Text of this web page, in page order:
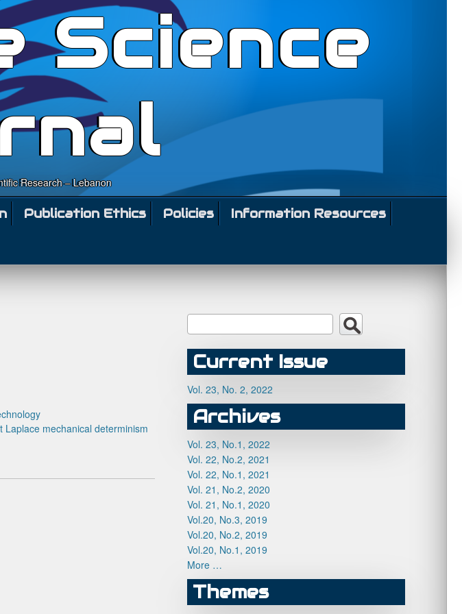
Science
Research – Lebanon
Publication Ethics Policies
Information Resources
Laplace mechanical determinism
Current Issue
Vol. 23, No. 2, 2022
Archives
Vol. 23, No.1, 2022
Vol. 22, No.2, 2021
Vol. 22, No.1, 2021
Vol. 21, No.2, 2020
Vol. 21, No.1, 2020
Vol.20, No.3, 2019
Vol.20, No.2, 2019
Vol.20, No.1, 2019
More …
Themes